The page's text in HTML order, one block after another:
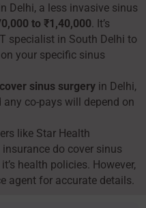
Delhi, a less invasive sinus
to ₹1,40,000. It’s
specialist in South Delhi to
your specific sinus
sinus surgery in Delhi,
co-pays will depend on
like Star Health
do cover sinus
health policies. However,
agent for accurate details.